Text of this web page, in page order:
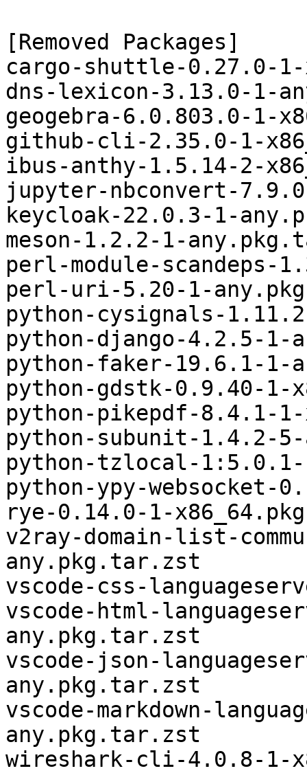
[Removed Packages]
cargo-shuttle-0.27.0-
dns-lexicon-3.13.0-1-
geogebra-6.0.803.0-1-
github-cli-2.35.0-1-
ibus-anthy-1.5.14-2-
jupyter-nbconvert-
keycloak-22.0.3-1-
meson-1.2.2-1-
perl-module-scandeps-
perl-uri-5.20-1-
python-cysignals-
python-django-4.2.5-
python-faker-19.6.1-1-
python-gdstk-0.9.40-1-
python-pikepdf-8.4.1-
python-subunit-1.4.2-
python-tzlocal-
python-ypy-
rye-0.14.0-1-
v2ray-domain-list-
any.pkg.tar.zst
vscode-css-
vscode-html-
any.pkg.tar.zst
vscode-json-
any.pkg.tar.zst
vscode-markdown-
any.pkg.tar.zst
wireshark-cli-4.0.8-1-